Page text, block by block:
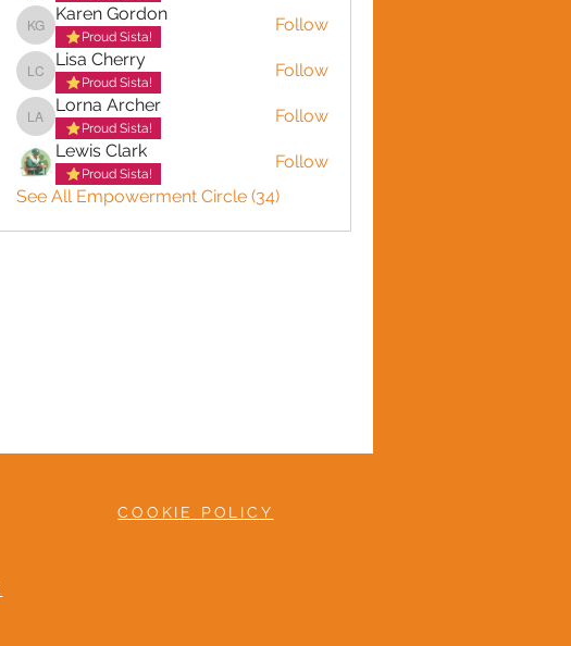
Karen Gordon
Karen Gordon
Proud Sista!
Follow
Lisa Cherry
Lisa Cherry
Proud Sista!
Follow
Lorna Archer
Lorna Archer
Proud Sista!
Follow
Lewis Clark
Proud Sista!
Follow
See All Empowerment Circle (34)
COOKIE POLICY